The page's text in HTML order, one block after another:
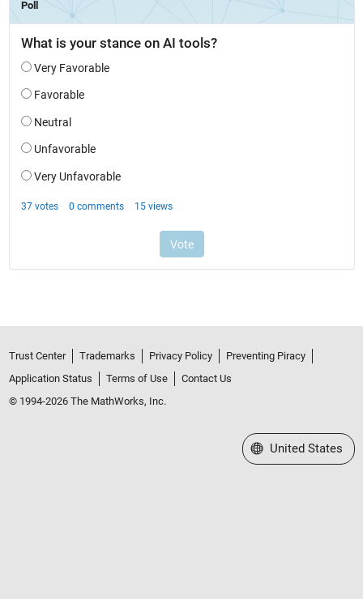
Trust Center Trademarks Privacy Policy
Preventing Piracy
Application Status
Terms of Use
Contact Us
© 1994-2026 The MathWorks, Inc.
Select a Web Site
United States